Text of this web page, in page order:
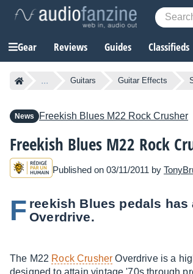
Gear Reviews Guides Classifieds
... Guitars Guitar Effects
News Freekish Blues M22 Rock Crusher
Freekish Blues M22 Rock
Published on 03/11/2011 by
F reekish Blues pedals has
Overdrive.
The M22 Rock Crusher Overdrive is a